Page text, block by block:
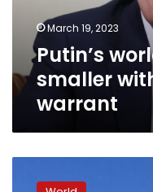
ICC’s
arrest
warrant
March 19, 2023
Putin’s
smaller
warrant
prime